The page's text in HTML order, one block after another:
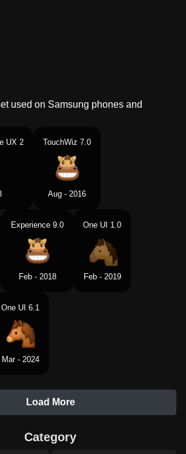
used on Samsung phones and
UX 2 TouchWiz 7.0
Aug - 2016
Experience 9.0
Feb - 2018
One UI 1.0
Feb - 2019
One UI 6.1
Mar - 2024
Load More
Category